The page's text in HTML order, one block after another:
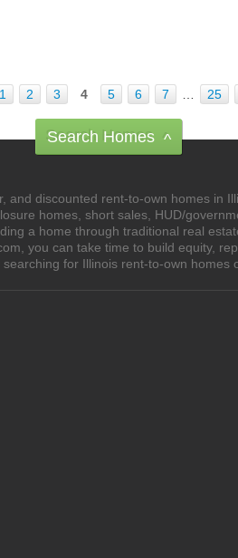
1 2 3 4 5 6 7 25
Search Homes ^
and discounted rent-to-own homes in
homes, short sales, HUD/
a home through traditional real
you can take time to build equity,
for Illinois rent-to-own homes